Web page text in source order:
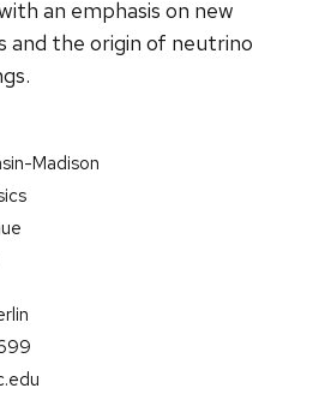
an emphasis on new
and the origin of neutrino
Madison